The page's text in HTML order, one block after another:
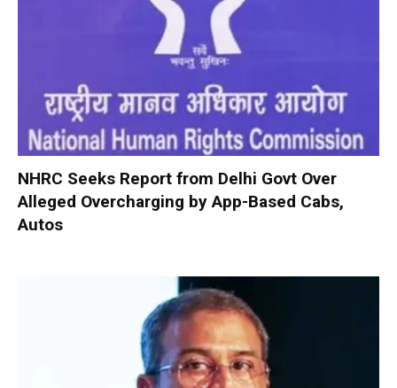
NHRC Seeks Report from Delhi Govt Over
Alleged Overcharging by App-Based Cabs,
Autos